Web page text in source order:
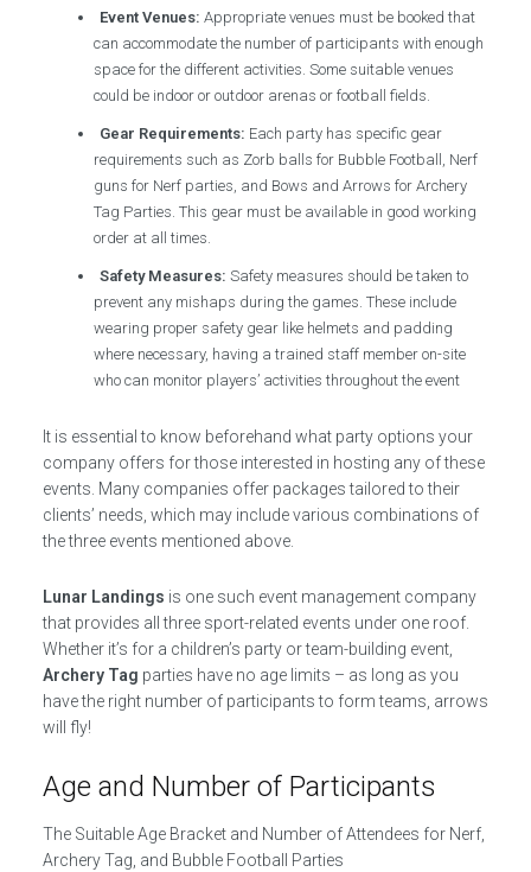
Event Venues: Appropriate venues must be booked that
can accommodate the number of participants with enough
space for the different activities. Some suitable venues
could be indoor or outdoor arenas or football fields.
Gear Requirements: Each party has specific gear
requirements such as Zorb balls for Bubble Football, Nerf
guns for Nerf parties, and Bows and Arrows for Archery
Tag Parties. This gear must be available in good working
order at all times.
Safety Measures: Safety measures should be taken to
prevent any mishaps during the games. These include
wearing proper safety gear like helmets and padding
where necessary, having a trained staff member on-site
who can monitor players’ activities throughout the event
It is essential to know beforehand what party options your
company offers for those interested in hosting any of these
events. Many companies offer packages tailored to their
clients’ needs, which may include various combinations of
the three events mentioned above.
Lunar Landings is one such event management company
that provides all three sport-related events under one roof.
Whether it’s for a children’s party or team-building event,
Archery Tag parties have no age limits – as long as you
have the right number of participants to form teams, arrows
will fly!
Age and Number of Participants
The Suitable Age Bracket and Number of Attendees for Nerf,
Archery Tag, and Bubble Football Parties